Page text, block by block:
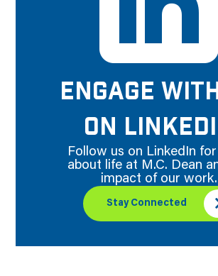
ENGAGE
ON
Follow us on LinkedIn
about life at M.C. Dean
impact of our work.
Stay Connected